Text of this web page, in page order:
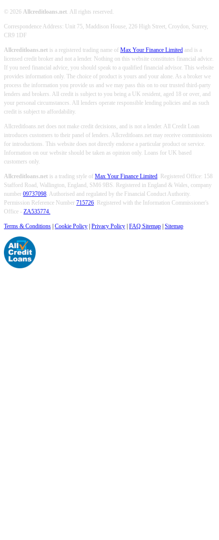
© 2026 Allcreditloans.net. All rights reserved.
Correspondence Address: Unit 75, Maddison House, 226 High Street, Croydon, Surrey,
CR9 1DF
Allcreditloans.net is a registered trading name of Max Your Finance Limited and is a
licensed credit broker and not a lender. Nothing on this website constitutes financial advice.
If you need financial advice, you should speak to a qualified financial advisor. This website
provides information only. The choice of product is yours and your alone. As a broker we
process the information you provide us and we may pass this on to our trusted third-party
lenders and brokers. All credit is subject to you being a UK resident, aged 18 or over, and
your personal circumstances. All lenders operate responsible lending policies and as such
credit is subject to affordability.
Allcreditloans.net does not make credit decisions, and is not a lender. All Credit Loan
introduces customers to their panel of lenders. Allcreditloans.net may receive commissions
for introductions. This website does not directly endorse a particular product or service.
Information on our website should be taken as opinion only. Loans for UK based
customers only.
Allcreditloans.net is a trading style of Max Your Finance Limited. Registered Office: 158
Stafford Road, Wallington, England, SM6 9BS. Registered in England & Wales, company
number 09737098. Authorised and regulated by the Financial Conduct Authority.
Permission Reference Number 715726. Registered with the Information Commissioner's
Office - ZA535774.
Terms & Conditions Cookie Policy Privacy Policy FAQ Sitemap Sitemap